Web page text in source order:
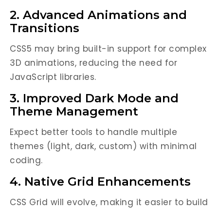
2. Advanced Animations and
Transitions
CSS5 may bring built-in support for complex
3D animations, reducing the need for
JavaScript libraries.
3. Improved Dark Mode and
Theme Management
Expect better tools to handle multiple
themes (light, dark, custom) with minimal
coding.
4. Native Grid Enhancements
CSS Grid will evolve, making it easier to build